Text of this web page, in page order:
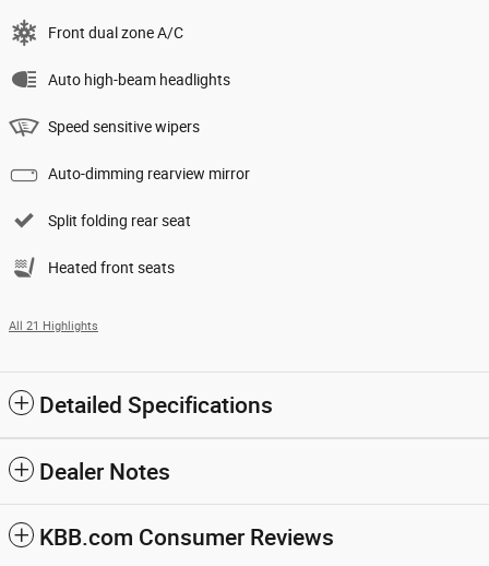
Front dual zone A/C
Auto high-beam headlights
Speed sensitive wipers
Auto-dimming rearview mirror
Split folding rear seat
Heated front seats
All 21 Highlights
Detailed Specifications
Dealer Notes
KBB.com Consumer Reviews